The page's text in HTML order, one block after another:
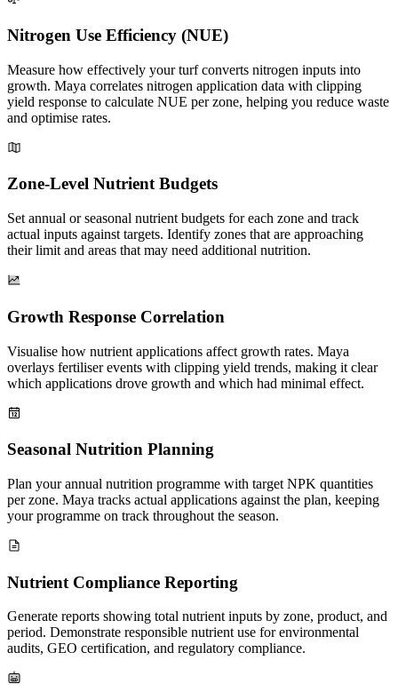
Nitrogen Use Efficiency (NUE)
Measure how effectively your turf converts nitrogen inputs into
growth. Maya correlates nitrogen application data with clipping
yield response to calculate NUE per zone, helping you reduce waste
and optimise rates.
Zone-Level Nutrient Budgets
Set annual or seasonal nutrient budgets for each zone and track
actual inputs against targets. Identify zones that are approaching
their limit and areas that may need additional nutrition.
Growth Response Correlation
Visualise how nutrient applications affect growth rates. Maya
overlays fertiliser events with clipping yield trends, making it clear
which applications drove growth and which had minimal effect.
Seasonal Nutrition Planning
Plan your annual nutrition programme with target NPK quantities
per zone. Maya tracks actual applications against the plan, keeping
your programme on track throughout the season.
Nutrient Compliance Reporting
Generate reports showing total nutrient inputs by zone, product, and
period. Demonstrate responsible nutrient use for environmental
audits, GEO certification, and regulatory compliance.